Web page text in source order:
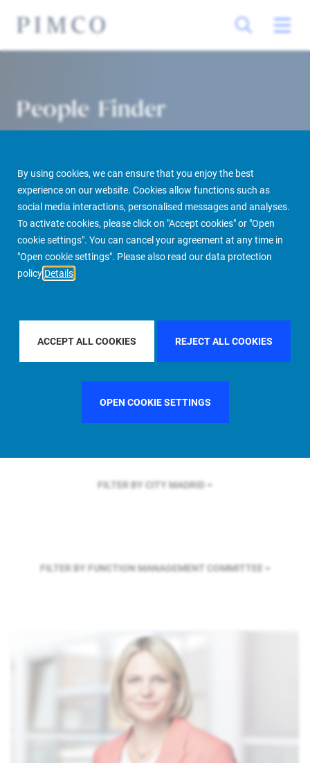
By using cookies, we can ensure that you enjoy the best
experience on our website. Cookies allow functions such as
social media interactions, personalised messages and analyses.
To activate cookies, please click on "Accept cookies" or "Open
cookie settings". You can cancel your agreement at any time in
"Open cookie settings". Please also read our data protection
policy Details
ACCEPT ALL COOKIES REJECT ALL COOKIES
OPEN COOKIE SETTINGS
People Finder
PIMCO Prime Real Estate About us More People Finder
FILTER BY REGIONEUROPE
FILTER BY COUNTRYUNITED KINGDOM
FILTER BY CITY MADRID
FILTER BY FUNCTION MANAGEMENT COMMITTEE